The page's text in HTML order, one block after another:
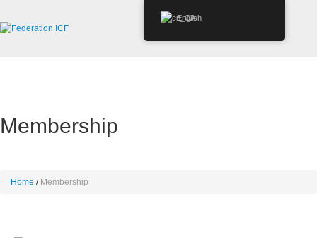
Membership
Home Membership
English